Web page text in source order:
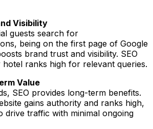
Visibility
guests search for
being on the first page of Google
brand trust and visibility. SEO
ranks high for relevant queries.
Value
SEO provides long-term benefits.
gains authority and ranks high,
drive traffic with minimal ongoing